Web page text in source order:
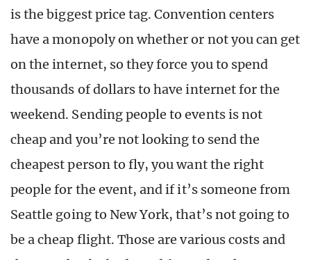
is the biggest price tag. Convention centers
have a monopoly on whether or not you can get
on the internet, so they force you to spend
thousands of dollars to have internet for the
weekend. Sending people to events is not
cheap and you’re not looking to send the
cheapest person to fly, you want the right
people for the event, and if it’s someone from
Seattle going to New York, that’s not going to
be a cheap flight. Those are various costs and